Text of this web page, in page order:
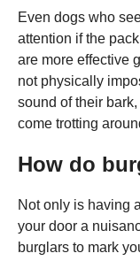
Even dogs who
attention if the
are more effective
not physically
sound of their
come trotting
How do
Not only is having
your door a
burglars to mark